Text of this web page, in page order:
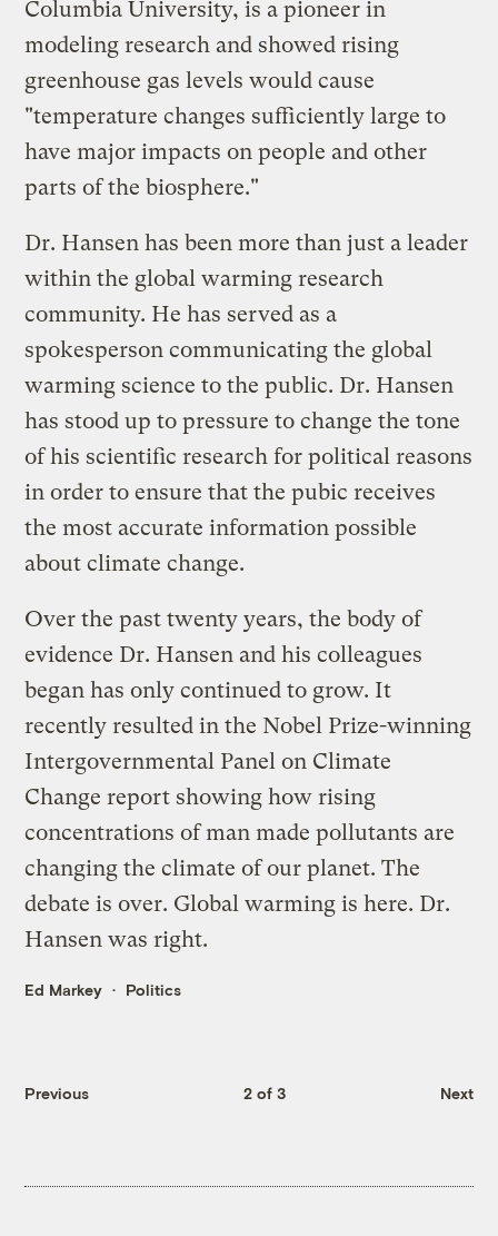
Columbia University, is a pioneer in
modeling research and showed rising
greenhouse gas levels would cause
"temperature changes sufficiently large to
have major impacts on people and other
parts of the biosphere."
Dr. Hansen has been more than just a leader
within the global warming research
community. He has served as a
spokesperson communicating the global
warming science to the public. Dr. Hansen
has stood up to pressure to change the tone
of his scientific research for political reasons
in order to ensure that the pubic receives
the most accurate information possible
about climate change.
Over the past twenty years, the body of
evidence Dr. Hansen and his colleagues
began has only continued to grow. It
recently resulted in the Nobel Prize-winning
Intergovernmental Panel on Climate
Change report showing how rising
concentrations of man made pollutants are
changing the climate of our planet. The
debate is over. Global warming is here. Dr.
Hansen was right.
Ed Markey Politics
Previous 2 of 3 Next